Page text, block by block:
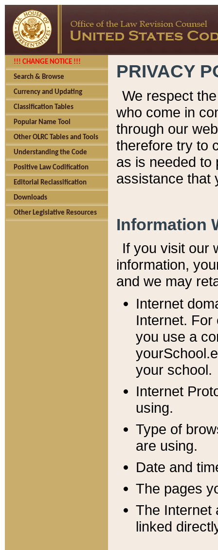
!!! CHANGE NOTICE !!!
Search & Browse
Currency and Updating
Classification Tables
Popular Name Tool
Other OLRC Tables and Tools
Understanding the Code
Positive Law Codification
Editorial Reclassification
Downloads
Other Legislative Resources
PRIVACY
We respect
who come in
through our
therefore try to
as is needed to
assistance that
Information
If you visit our
information, y
and we may
Internet
Internet. For
you use a
your school.
Internet
using.
Type of
are using.
Date and
The pages
The Internet
linked